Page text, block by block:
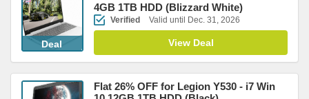
Deal
4GB 1TB HDD (Blizzard White)
Verified Valid until Dec. 31, 2026
View Deal
Flat 26% OFF for Legion Y530 - i7 Win